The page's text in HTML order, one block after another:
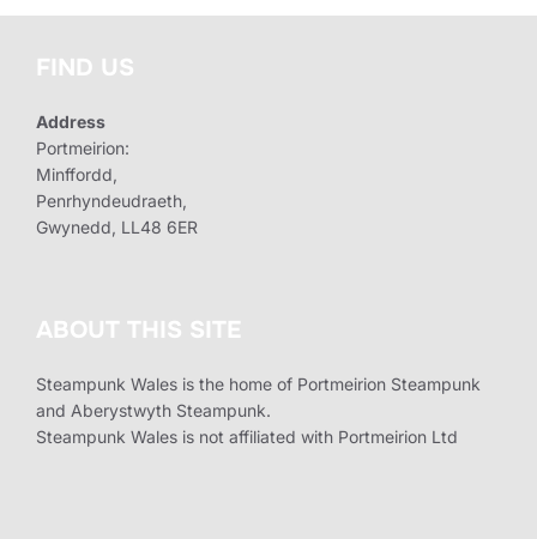
FIND US
Address
Portmeirion:
Minffordd,
Penrhyndeudraeth,
Gwynedd, LL48 6ER
ABOUT THIS SITE
Steampunk Wales is the home of Portmeirion Steampunk
and Aberystwyth Steampunk.
Steampunk Wales is not affiliated with Portmeirion Ltd